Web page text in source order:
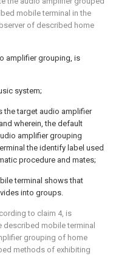
mobile terminal in the
of described home
amplifier grouping, is
system;
the target audio amplifier
wherein, the default
amplifier grouping
the identify label used
procedure and mates;
terminal shows that
into groups.
to claim 4, is
described mobile terminal
grouping of home
methods of exhibiting